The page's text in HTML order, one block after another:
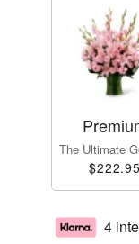
The Ultimate
$222.95
4